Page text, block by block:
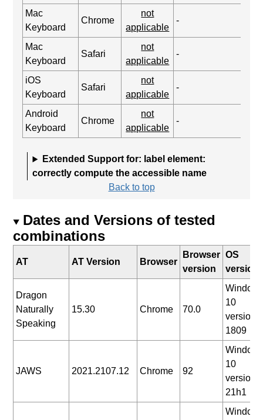
Mac
Keyboard
Chrome
not
applicable
-
Mac
Keyboard
Safari
not
applicable
-
iOS
Keyboard
Safari
not
applicable
-
Android
Keyboard
Chrome
not
applicable
-
Extended Support for: label element:
correctly compute the accessible name
Back to top
Dates and Versions of tested
combinations
AT AT Version Browser
Browser
version
OS
version
Dragon
Naturally
Speaking
15.30 Chrome 70.0
10
version
1809
JAWS 2021.2107.12 Chrome 92
10
version
21h1